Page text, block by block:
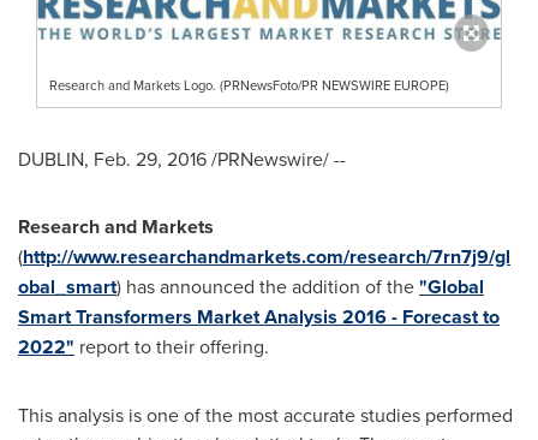
Research and Markets Logo. (PRNewsFoto/PR NEWSWIRE EUROPE)
DUBLIN, Feb. 29, 2016/PRNewswire/ --
Research and Markets
(http://www.researchandmarkets.com/research/7rn7j9/gl
obal_smart) has announced the addition of the"Global
Smart Transformers Market Analysis 2016 - Forecast to
2022" report to their offering.
This analysis is one of the most accurate studies performed